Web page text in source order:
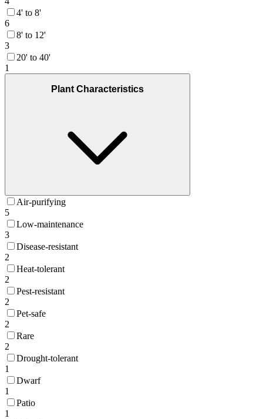
4' to 8'
6
8' to 12'
3
20' to 40'
1
Plant Characteristics
Air-purifying
5
Low-maintenance
3
Disease-resistant
2
Heat-tolerant
2
Pest-resistant
2
Pet-safe
2
Rare
2
Drought-tolerant
1
Dwarf
1
Patio
1